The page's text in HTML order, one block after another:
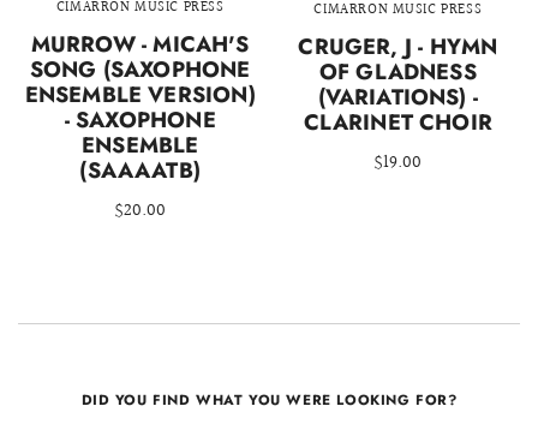
CIMARRON MUSIC PRESS
MURROW - MICAH'S
SONG (SAXOPHONE
ENSEMBLE VERSION)
- SAXOPHONE
ENSEMBLE
(SAAAATB)
$20.00
CIMARRON MUSIC PRESS
CRUGER, J - HYMN
OF GLADNESS
(VARIATIONS) -
CLARINET CHOIR
$19.00
DID YOU FIND WHAT YOU WERE LOOKING FOR?